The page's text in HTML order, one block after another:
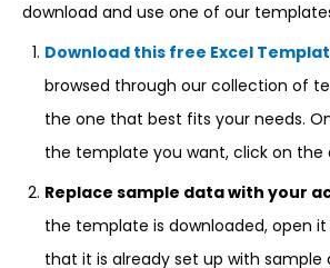
download and use one of our
Download this free Excel
browsed through our collection of
the one that best fits your needs.
the template you want, click on the
Replace sample data with your
the template is downloaded, open it
that it is already set up with sample